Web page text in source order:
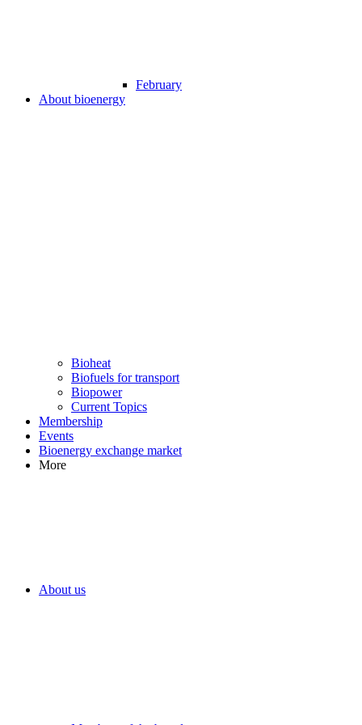
February
About bioenergy
Bioheat
Biofuels for transport
Biopower
Current Topics
Membership
Events
Bioenergy exchange market
More
About us